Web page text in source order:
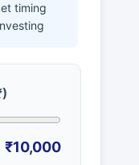
timing
₹10,000